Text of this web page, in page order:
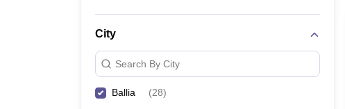
City
Search By City
Ballia (28)